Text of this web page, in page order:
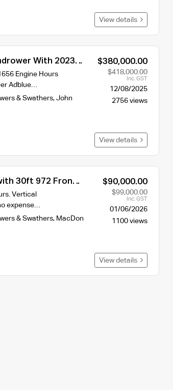
View details
With 2023
Engine Hours
Adblue…
& Swathers, John
$380,000.00
$418,000.00
Inc. GST
12/08/2025
2756 views
View details
30ft 972 Front
Vertical
expense…
& Swathers, MacDon
$90,000.00
$99,000.00
Inc. GST
01/06/2026
1100 views
View details